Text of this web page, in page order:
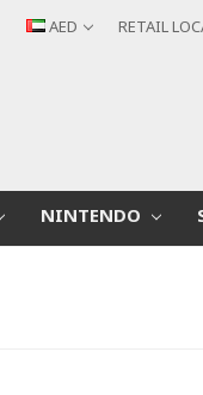
AED RETAIL
NINTENDO